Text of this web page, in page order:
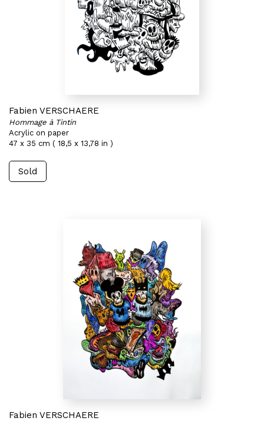
Fabien VERSCHAERE
Hommage à Tintin
Acrylic on paper
47 x 35 cm ( 18,5 x 13,78 in )
Sold
Fabien VERSCHAERE